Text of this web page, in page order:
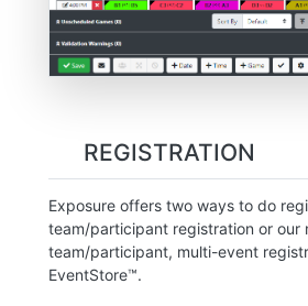
REGISTRATION
Exposure offers two ways to do
team/participant registration or our
team/participant, multi-event
EventStore™.